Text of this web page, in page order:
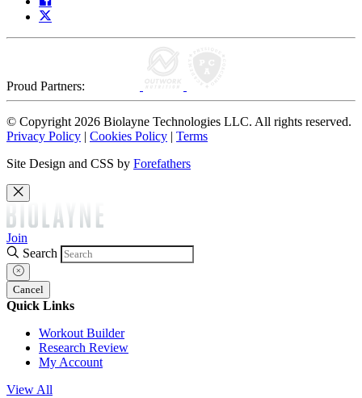
Proud Partners:
© Copyright 2026 Biolayne Technologies LLC. All rights reserved.
Privacy Policy | Cookies Policy | Terms
Site Design and CSS by Forefathers
Join
Search
Cancel
Quick Links
Workout Builder
Research Review
My Account
View All